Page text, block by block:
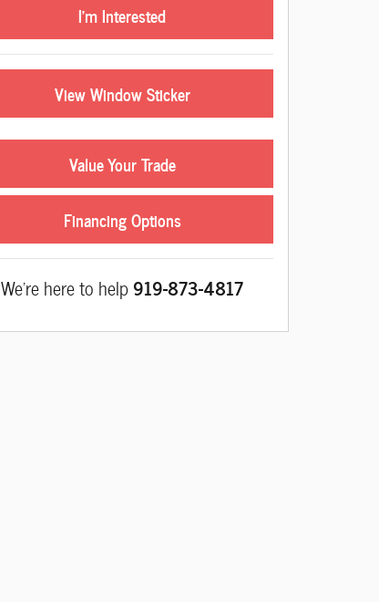
I'm Interested
View Window Sticker
Value Your Trade
Financing Options
We're here to help919-873-4817